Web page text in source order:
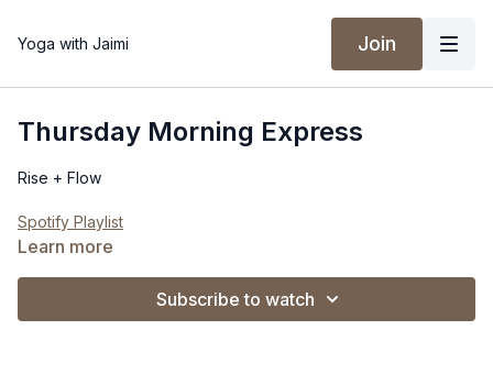
Yoga with Jaimi Join
Thursday Morning Express
Rise + Flow
Spotify Playlist
Learn more
Subscribe to watch